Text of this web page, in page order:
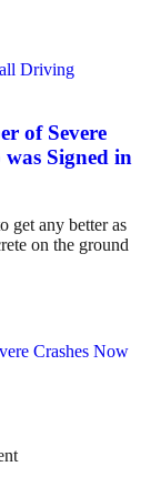
of Severe
Signed in
get any better as
on the ground